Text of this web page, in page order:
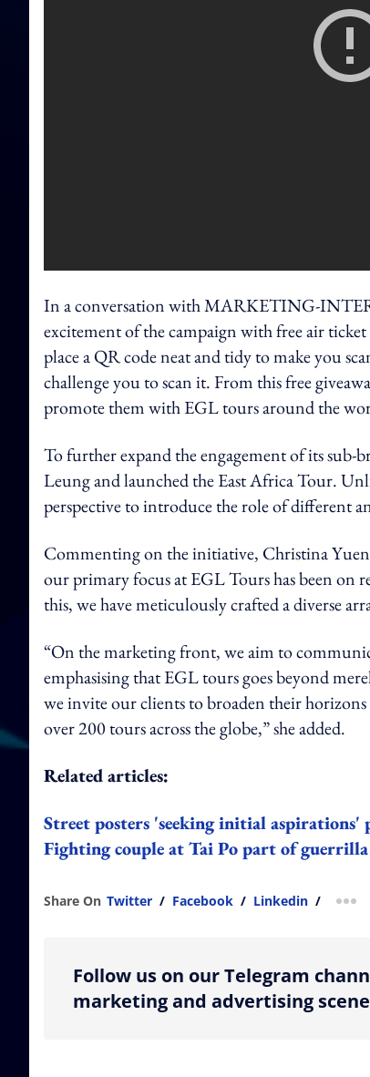
In a conversation with MARKETING-
excitement of the campaign with free air
place a QR code neat and tidy to make you
challenge you to scan it. From this free
promote them with EGL tours around the
To further expand the engagement of its sub-
Leung and launched the East Africa Tour.
perspective to introduce the role of different
Commenting on the initiative, Christina
our primary focus at EGL Tours has been on
this, we have meticulously crafted a diverse
“On the marketing front, we aim to
emphasising that EGL tours goes beyond
we invite our clients to broaden their
over 200 tours across the globe,” she added.
Related articles:
Street posters 'seeking initial
Fighting couple at Tai Po part of
Share On Twitter / Facebook / Linkedin /
Follow us on our Telegram
marketing and advertising